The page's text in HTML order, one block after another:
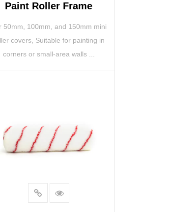
Paint Roller Frame
50mm, 100mm, and 150mm mini
covers, Suitable for painting in
corners or small-area walls ...